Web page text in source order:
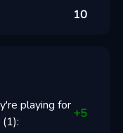
10
playing for
(1):
+5